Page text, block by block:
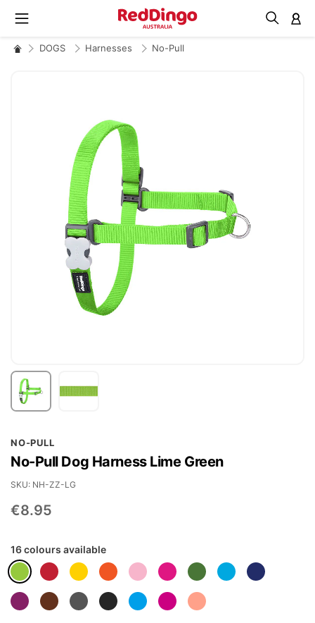
DOGS Harnesses No-Pull
NO-PULL
No-Pull Dog Harness Lime Green
€8.95
SKU NH-ZZ-LG
16 colours available
to
the
beginning
of
gallery